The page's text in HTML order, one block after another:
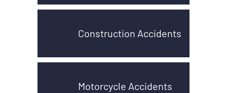
Construction Accidents
Motorcycle Accidents